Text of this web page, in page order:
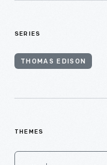
SERIES
THOMAS EDISON
THEMES